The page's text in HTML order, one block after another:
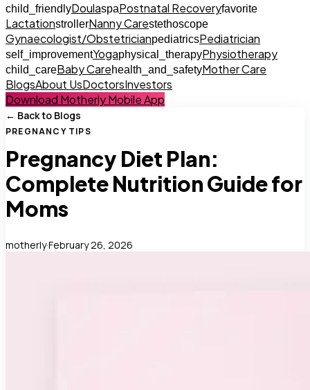
child_friendlyDoulaspaPostnatal Recoveryfavorite
LactationstrollerNanny Carestethoscope
Gynaecologist/ObstetricianpediatricsPediatrician
self_improvementYogaphysical_therapyPhysiotherapy
child_careBaby Carehealth_and_safetyMother Care
BlogsAbout UsDoctorsInvestors
Download Motherly Mobile App
← Back to Blogs
PREGNANCY TIPS
Pregnancy Diet Plan:
Complete Nutrition Guide for
Moms
motherly·February 26, 2026